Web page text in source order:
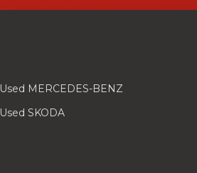
Used MERCEDES-BENZ
Used SKODA